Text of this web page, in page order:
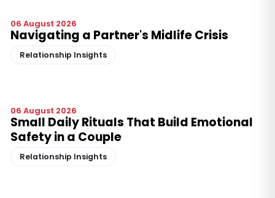
06 August 2026
Navigating a Partner's Midlife Crisis
Relationship Insights
06 August 2026
Small Daily Rituals That Build Emotional
Safety in a Couple
Relationship Insights